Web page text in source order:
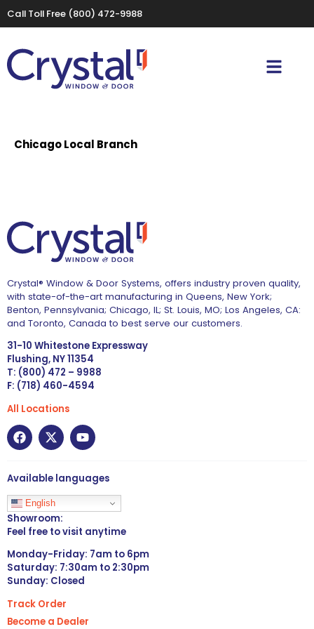
Call Toll Free (800) 472-9988
Chicago Local Branch
Crystal® Window & Door Systems, offers industry proven quality,
with state-of-the-art manufacturing in Queens, New York;
Benton, Pennsylvania; Chicago, IL; St. Louis, MO; Los Angeles, CA:
and Toronto, Canada to best serve our customers.
31-10 Whitestone Expressway
Flushing, NY 11354
T: (800) 472 – 9988
F: (718) 460-4594
All Locations
Available languages
English
Showroom:
Feel free to visit anytime
Monday-Friday: 7am to 6pm
Saturday: 7:30am to 2:30pm
Sunday: Closed
Track Order
Become a Dealer